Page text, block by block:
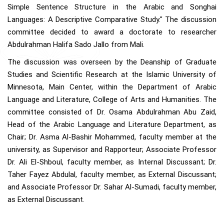
Simple Sentence Structure in the Arabic and Songhai
Languages: A Descriptive Comparative Study." The discussion
committee decided to award a doctorate to researcher
Abdulrahman Halifa Sado Jallo from Mali.
The discussion was overseen by the Deanship of Graduate
Studies and Scientific Research at the Islamic University of
Minnesota, Main Center, within the Department of Arabic
Language and Literature, College of Arts and Humanities. The
committee consisted of Dr. Osama Abdulrahman Abu Zaid,
Head of the Arabic Language and Literature Department, as
Chair; Dr. Asma Al-Bashir Mohammed, faculty member at the
university, as Supervisor and Rapporteur; Associate Professor
Dr. Ali El-Shboul, faculty member, as Internal Discussant; Dr.
Taher Fayez Abdulal, faculty member, as External Discussant;
and Associate Professor Dr. Sahar Al-Sumadi, faculty member,
as External Discussant.